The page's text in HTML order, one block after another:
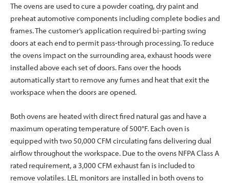
The ovens are used to cure a powder coating, dry paint and
preheat automotive components including complete bodies and
frames. The customer’s application required bi-parting swing
doors at each end to permit pass-through processing. To reduce
the ovens impact on the surrounding area, exhaust hoods were
installed above each set of doors. Fans over the hoods
automatically start to remove any fumes and heat that exit the
workspace when the doors are opened.
Both ovens are heated with direct fired natural gas and have a
maximum operating temperature of 500°F. Each oven is
equipped with two 50,000 CFM circulating fans delivering dual
airflow throughout the workspace. Due to the ovens NFPA Class A
rated requirement, a 3,000 CFM exhaust fan is included to
remove volatiles. LEL monitors are installed in both ovens to